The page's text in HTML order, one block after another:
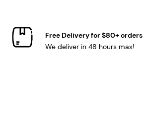
Free Delivery for $80+ orders
We deliver in 48 hours max!